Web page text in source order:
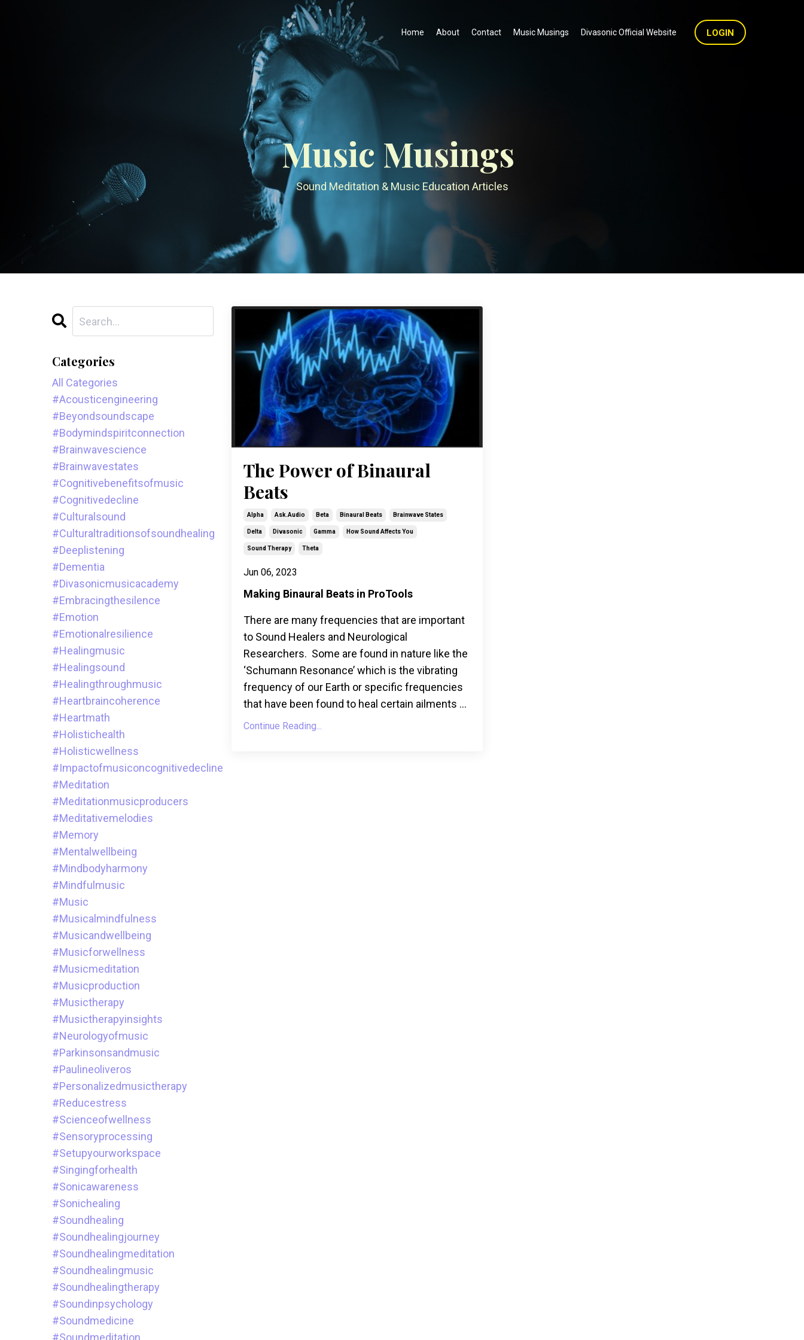
Home About Contact Music Musings Divasonic Official Website LOGIN
Music Musings
Sound Meditation & Music Education Articles
The Power of Binaural
Beats
Alpha Ask.audio Beta Binaural Beats Brainwave States
Delta Divasonic Gamma How Sound Affects You
Sound Therapy Theta
Jun 06, 2023
Making Binaural Beats in ProTools
There are many frequencies that are important
to Sound Healers and Neurological
Researchers. Some are found in nature like the
‘Schumann Resonance’ which is the vibrating
frequency of our Earth or specific frequencies
that have been found to heal certain ailments ...
Continue Reading...
Categories
All Categories
#acousticengineering
#beyondsoundscape
#bodymindspiritconnection
#brainwavescience
#brainwavestates
#cognitivebenefitsofmusic
#cognitivedecline
#culturalsound
#culturaltraditionsofsoundhealing
#deeplistening
#dementia
#divasonicmusicacademy
#embracingthesilence
#emotion
#emotionalresilience
#healingmusic
#healingsound
#healingthroughmusic
#heartbraincoherence
#heartmath
#holistichealth
#holisticwellness
#impactofmusiconcognitivedecline
#meditation
#meditationmusicproducers
#meditativemelodies
#memory
#mentalwellbeing
#mindbodyharmony
#mindfulmusic
#music
#musicalmindfulness
#musicandwellbeing
#musicforwellness
#musicmeditation
#musicproduction
#musictherapy
#musictherapyinsights
#neurologyofmusic
#parkinsonsandmusic
#paulineoliveros
#personalizedmusictherapy
#reducestress
#scienceofwellness
#sensoryprocessing
#setupyourworkspace
#singingforhealth
#sonicawareness
#sonichealing
#soundhealing
#soundhealingjourney
#soundhealingmeditation
#soundhealingmusic
#soundhealingtherapy
#soundinpsychology
#soundmedicine
#soundmeditation